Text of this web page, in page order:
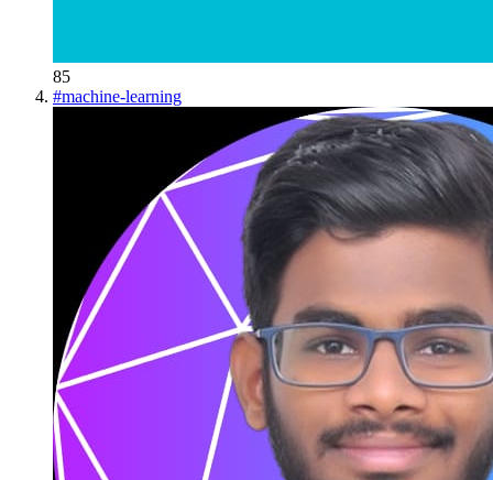
85
#machine-learning